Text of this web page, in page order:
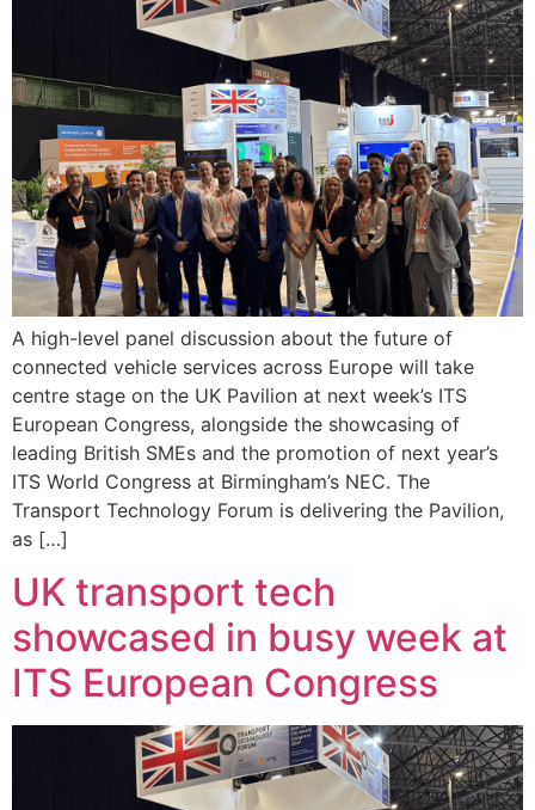
A high-level panel discussion about the future of
connected vehicle services across Europe will take
centre stage on the UK Pavilion at next week’s ITS
European Congress, alongside the showcasing of
leading British SMEs and the promotion of next year’s
ITS World Congress at Birmingham’s NEC. The
Transport Technology Forum is delivering the Pavilion,
as […]
UK transport tech
showcased in busy week at
ITS European Congress